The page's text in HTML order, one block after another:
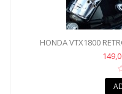
HONDA VTX1800